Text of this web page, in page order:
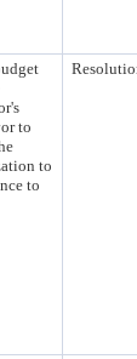
to
to
to